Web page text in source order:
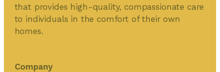
that provides high-quality, compassionate care
to individuals in the comfort of their own
homes.
Company